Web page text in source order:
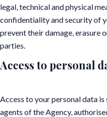
legal, technical and physical
confidentiality and security of
prevent their damage, erasure
parties.
Access to personal
Access to your personal data
agents of the Agency,